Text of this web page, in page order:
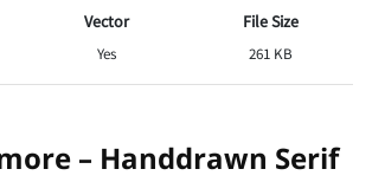
Vector
Yes
File Size
261 KB
– Handdrawn Serif